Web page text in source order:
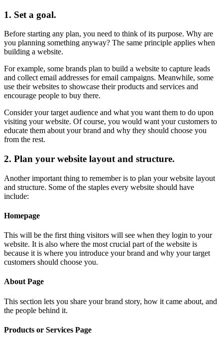
1. Set a goal.
Before starting any plan, you need to think of its purpose. Why are
you planning something anyway? The same principle applies when
building a website.
For example, some brands plan to build a website to capture leads
and collect email addresses for email campaigns. Meanwhile, some
use their websites to showcase their products and services and
encourage people to buy there.
Consider your target audience and what you want them to do upon
visiting your website. Of course, you would want your customers to
educate them about your brand and why they should choose you
from the rest.
2. Plan your website layout and structure.
Another important thing to remember is to plan your website layout
and structure. Some of the staples every website should have
include:
Homepage
This will be the first thing visitors will see when they login to your
website. It is also where the most crucial part of the website is
because it is where you introduce your brand and why your target
customers should choose you.
About Page
This section lets you share your brand story, how it came about, and
the people behind it.
Products or Services Page